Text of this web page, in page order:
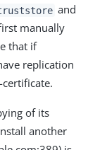
and
manually
that if
replication
of its
another